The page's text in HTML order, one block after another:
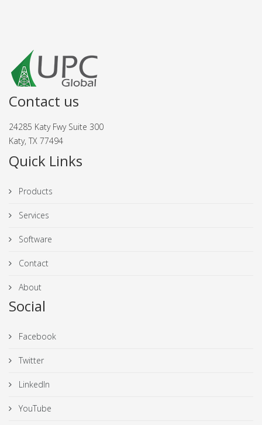
Contact us
24285 Katy Fwy Suite 300
Katy, TX 77494
Quick Links
Products
Services
Software
Contact
About
Social
Facebook
Twitter
LinkedIn
YouTube